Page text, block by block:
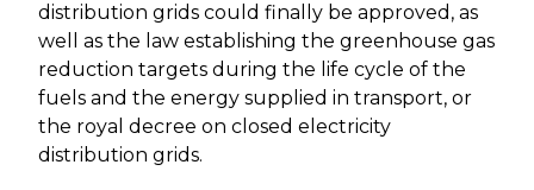
distribution grids could finally be approved, as
well as the law establishing the greenhouse gas
reduction targets during the life cycle of the
fuels and the energy supplied in transport, or
the royal decree on closed electricity
distribution grids.